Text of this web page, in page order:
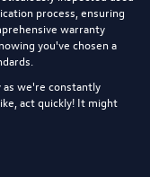
process, ensuring
warranty
you've chosen a
as we're constantly
act quickly! It might